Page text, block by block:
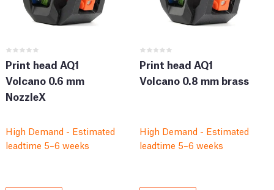
Print head AQ1
Volcano 0.6 mm
NozzleX
High Demand - Estimated
leadtime 5–6 weeks
Print head AQ1
Volcano 0.8 mm brass
High Demand - Estimated
leadtime 5–6 weeks